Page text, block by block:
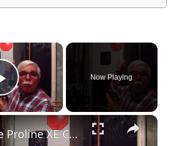
×
Play Video
Now Playing
×
State Proline XE Combi Boiler